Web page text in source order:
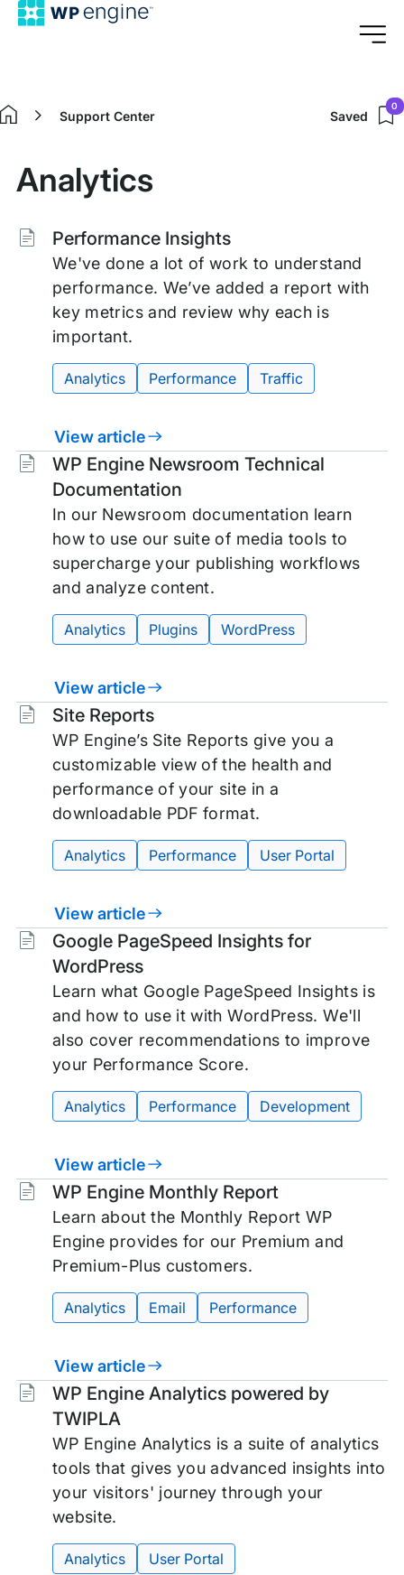
Home
Support Center Saved
0
Analytics
Performance Insights
We've done a lot of work to understand
performance. We’ve added a report with
key metrics and review why each is
important.
Tags:
Analytics Performance Traffic
View article
WP Engine Newsroom Technical
Documentation
In our Newsroom documentation learn
how to use our suite of media tools to
supercharge your publishing workflows
and analyze content.
Tags:
Analytics Plugins WordPress
View article
Site Reports
WP Engine’s Site Reports give you a
customizable view of the health and
performance of your site in a
downloadable PDF format.
Tags:
Analytics Performance User Portal
View article
Google PageSpeed Insights for
WordPress
Learn what Google PageSpeed Insights is
and how to use it with WordPress. We'll
also cover recommendations to improve
your Performance Score.
Tags:
Analytics Performance Development
View article
WP Engine Monthly Report
Learn about the Monthly Report WP
Engine provides for our Premium and
Premium-Plus customers.
Tags:
Analytics Email Performance
View article
WP Engine Analytics powered by
TWIPLA
WP Engine Analytics is a suite of analytics
tools that gives you advanced insights into
your visitors' journey through your
website.
Tags:
Analytics User Portal